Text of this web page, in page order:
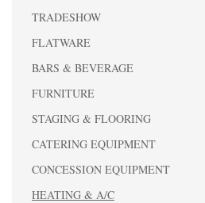
TRADESHOW
FLATWARE
BARS & BEVERAGE
FURNITURE
STAGING & FLOORING
CATERING EQUIPMENT
CONCESSION EQUIPMENT
HEATING & A/C